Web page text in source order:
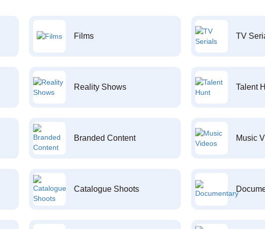
Films TV
Reality Shows Talent
Branded Content Music
Catalogue Shoots